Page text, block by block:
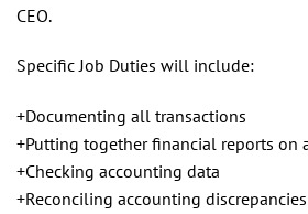
CEO.
Specific Job Duties will include:
+Documenting all transactions
+Putting together financial reports on
+Checking accounting data
+Reconciling accounting discrepancies